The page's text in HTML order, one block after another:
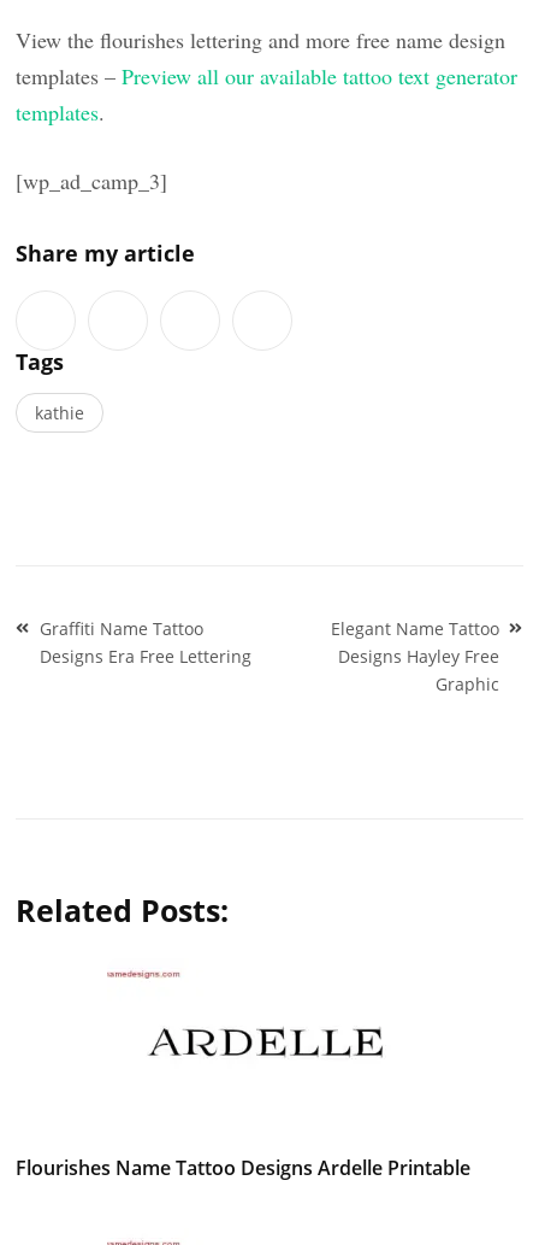
View the flourishes lettering and more free name design
templates –Preview all our available tattoo text generator
templates.
[wp_ad_camp_3]
Share my article
Tags
kathie
Post
navigation
Graffiti Name Tattoo
Designs Era Free Lettering
Elegant Name Tattoo
Designs Hayley Free
Graphic
Related Posts:
Flourishes Name Tattoo Designs Ardelle Printable